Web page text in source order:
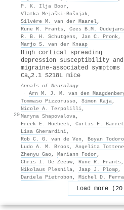
P. K. Ilja Boor ,
Vlatka Mejaški‐Bošnjak,
Silvère M. van der Maarel,
Rune R. Frants , Cees B.M. Oudejans
R. B. H. Schutgens , Jan C. Pronk,
Marjo S. van der Knaap
20
High cortical spreading
depression susceptibility and
migraine‐associated symptoms
Cav2.1 S218L mice
Annals of Neurology
· Arn M. J. M. van den
Tommaso Pizzorusso, Simon Kaja,
Nicole A. Terpolilli,
Maryna Shapovalova,
Freek E. Hoebeek, Curtis F.
Lisa Gherardini,
Rob C. G. van de Ven , Boyan
Ludo A. M. Broos , Angelita Tottene
Zhenyu Gao, Mariann Fodor ,
Chris I. De Zeeuw, Rune R. Frants ,
Nikolaus Plesnila, Jaap J. Plomp,
Daniela Pietrobon , Michel D.
Load more